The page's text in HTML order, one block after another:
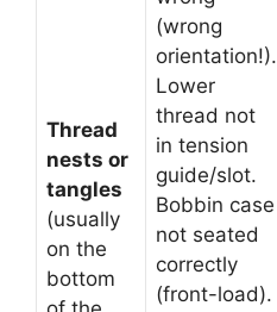
Thread
nests or
tangles
(usually
on the
bottom
(wrong
orientation!).
Lower
thread not
in tension
guide/slot.
Bobbin case
not seated
correctly
(front-load).